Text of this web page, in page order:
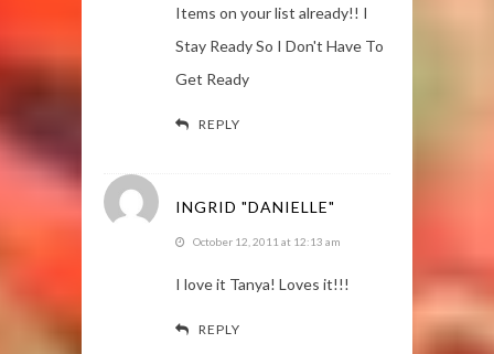
Items on your list already!! I
Stay Ready So I Don't Have To
Get Ready
REPLY
INGRID "DANIELLE"
October 12, 2011 at 12:13 am
I love it Tanya! Loves it!!!
REPLY